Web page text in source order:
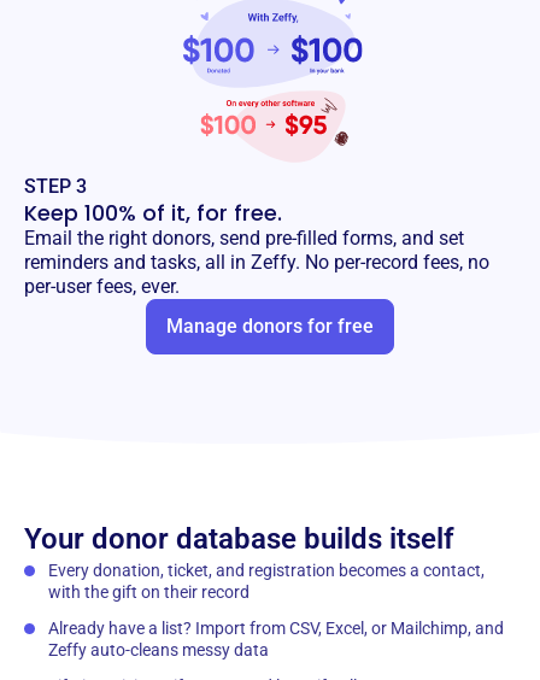
STEP 3
Keep 100% of it, for free.
Email the right donors, send pre-filled forms, and set
reminders and tasks, all in Zeffy. No per-record fees, no
per-user fees, ever.
Manage donors for free
Your donor database builds itself
Every donation, ticket, and registration becomes a contact,
with the gift on their record
Already have a list? Import from CSV, Excel, or Mailchimp, and
Zeffy auto-cleans messy data